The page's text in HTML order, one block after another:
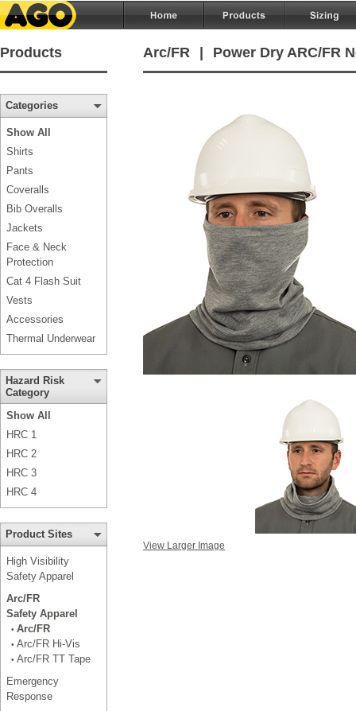
Products Arc/FR Power Dry ARC/FR
Categories
Show All
Shirts
Pants
Coveralls
Bib Overalls
Jackets
Face & Neck
Protection
Cat 4 Flash Suit
Vests
Accessories
Thermal Underwear
Hazard Risk
Category
Show All
HRC 1
HRC 2
HRC 3
HRC 4
Product Sites
High Visibility
Safety Apparel
Arc/FR
Safety Apparel
• Arc/FR
• Arc/FR Hi-Vis
• Arc/FR TT Tape
Emergency
Response
View Larger Image